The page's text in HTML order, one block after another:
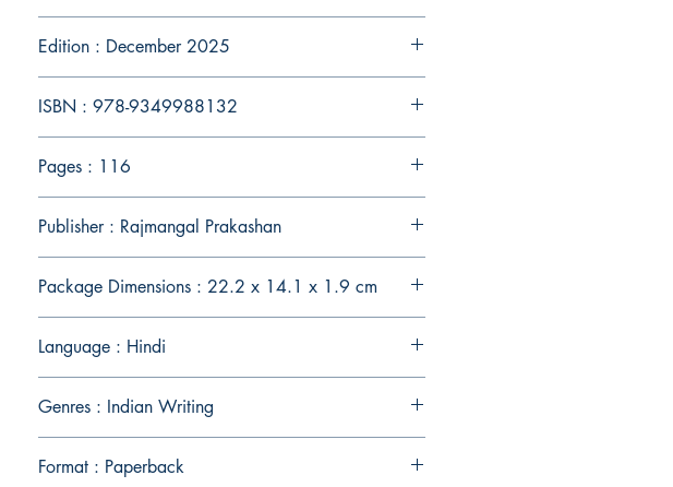
Edition : December 2025
ISBN : 978-9349988132
Pages : 116
Publisher : Rajmangal Prakashan
Package Dimensions : 22.2 x 14.1 x 1.9 cm
Language : Hindi
Genres : Indian Writing
Format : Paperback